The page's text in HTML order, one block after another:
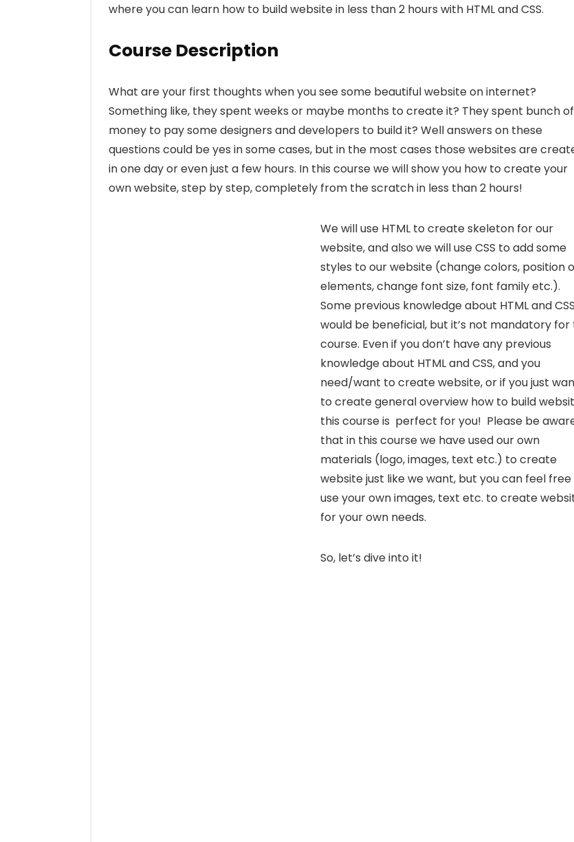
where you can learn how to build website in less than 2 hours with HTML and CSS.
Course Description
What are your first thoughts when you see some beautiful website on internet?
Something like, they spent weeks or maybe months to create it? They spent bunch of
money to pay some designers and developers to build it? Well answers on these
questions could be yes in some cases, but in the most cases those websites are
in one day or even just a few hours. In this course we will show you how to create your
own website, step by step, completely from the scratch in less than 2 hours!
We will use HTML to create skeleton for our
website, and also we will use CSS to add some
styles to our website (change colors, position
elements, change font size, font family etc.).
Some previous knowledge about HTML and CSS
would be beneficial, but it’s not mandatory for
course. Even if you don’t have any previous
knowledge about HTML and CSS, and you
need/want to create website, or if you just
to create general overview how to build
this course is perfect for you! Please be
that in this course we have used our own
materials (logo, images, text etc.) to create
website just like we want, but you can feel
use your own images, text etc. to create
for your own needs.
So, let’s dive into it!